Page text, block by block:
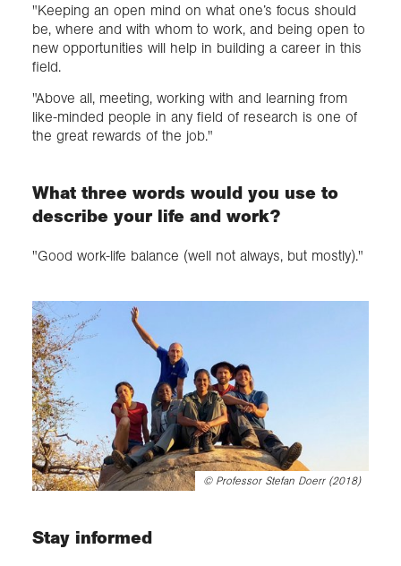
"Keeping an open mind on what one’s focus should
be, where and with whom to work, and being open to
new opportunities will help in building a career in this
field.
"Above all, meeting, working with and learning from
like-minded people in any field of research is one of
the great rewards of the job."
What three words would you use to
describe your life and work?
"Good work-life balance (well not always, but mostly)."
© Professor Stefan Doerr (2018)
Stay informed